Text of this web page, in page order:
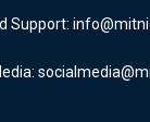
Support: